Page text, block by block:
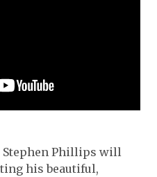
Phillips will
his beautiful,